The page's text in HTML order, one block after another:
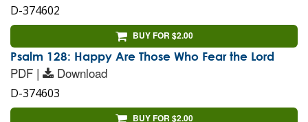
D-374602
BUY FOR $2.00
Psalm 128: Happy Are Those Who Fear the Lord
PDF | Download
D-374603
BUY FOR $2.00